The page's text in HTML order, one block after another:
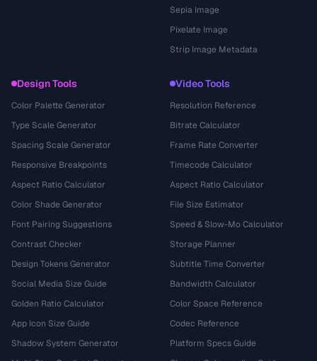
Sepia Image
Pixelate Image
Strip Image Metadata
Design Tools
Color Palette Generator
Type Scale Generator
Spacing Scale Generator
Responsive Breakpoints
Aspect Ratio Calculator
Color Shade Generator
Font Pairing Suggestions
Contrast Checker
Design Tokens Generator
Social Media Size Guide
Golden Ratio Calculator
App Icon Size Guide
Shadow System Generator
Video Tools
Resolution Reference
Bitrate Calculator
Frame Rate Converter
Timecode Calculator
Aspect Ratio Calculator
File Size Estimator
Speed & Slow-Mo Calculator
Storage Planner
Subtitle Time Converter
Bandwidth Calculator
Color Space Reference
Codec Reference
Platform Specs Guide